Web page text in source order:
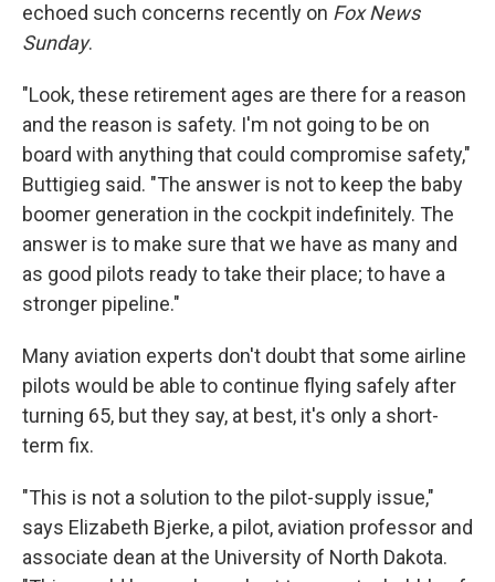
echoed such concerns recently on Fox News
Sunday.
"Look, these retirement ages are there for a reason
and the reason is safety. I'm not going to be on
board with anything that could compromise safety,"
Buttigieg said. "The answer is not to keep the baby
boomer generation in the cockpit indefinitely. The
answer is to make sure that we have as many and
as good pilots ready to take their place; to have a
stronger pipeline."
Many aviation experts don't doubt that some airline
pilots would be able to continue flying safely after
turning 65, but they say, at best, it's only a short-
term fix.
"This is not a solution to the pilot-supply issue,"
says Elizabeth Bjerke, a pilot, aviation professor and
associate dean at the University of North Dakota.